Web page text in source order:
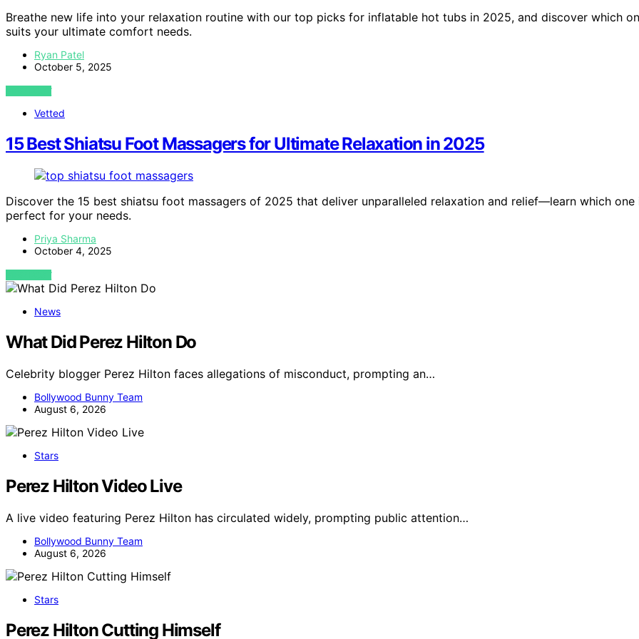
Breathe new life into your relaxation routine with our top picks for inflatable hot tubs in 2025, and discover which
suits your ultimate comfort needs.
Ryan Patel
October 5, 2025
VIEW POST
Vetted
15 Best Shiatsu Foot Massagers for Ultimate Relaxation in 2025
Discover the 15 best shiatsu foot massagers of 2025 that deliver unparalleled relaxation and relief—learn which one
perfect for your needs.
Priya Sharma
October 4, 2025
VIEW POST
News
What Did Perez Hilton Do
Celebrity blogger Perez Hilton faces allegations of misconduct, prompting an…
Bollywood Bunny Team
August 6, 2026
Stars
Perez Hilton Video Live
A live video featuring Perez Hilton has circulated widely, prompting public attention…
Bollywood Bunny Team
August 6, 2026
Stars
Perez Hilton Cutting Himself